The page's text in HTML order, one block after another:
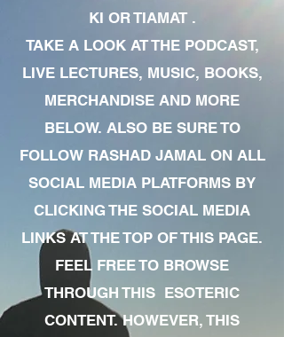
KI OR TIAMAT .
TAKE A LOOK AT THE PODCAST,
LIVE LECTURES, MUSIC, BOOKS,
MERCHANDISE AND MORE
BELOW. ALSO BE SURE TO
FOLLOW RASHAD JAMAL ON ALL
SOCIAL MEDIA PLATFORMS BY
CLICKING THE SOCIAL MEDIA
LINKS AT THE TOP OF THIS PAGE.
FEEL FREE TO BROWSE
THROUGH THIS ESOTERIC
CONTENT. HOWEVER, THIS